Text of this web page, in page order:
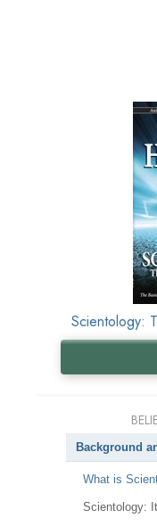
Scientology:
Background
What is
Scientology: